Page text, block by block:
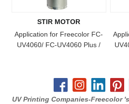
STIR MOTOR
Application for Freecolor FC-
UV4060/ FC-UV4060 Plus /
Plus / FC-UV1015 Plus / FC-
UV2513 Model Printer
UV Printing Companies-Freecolor